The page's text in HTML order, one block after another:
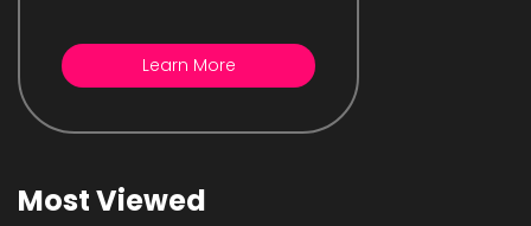
Learn More
Most Viewed